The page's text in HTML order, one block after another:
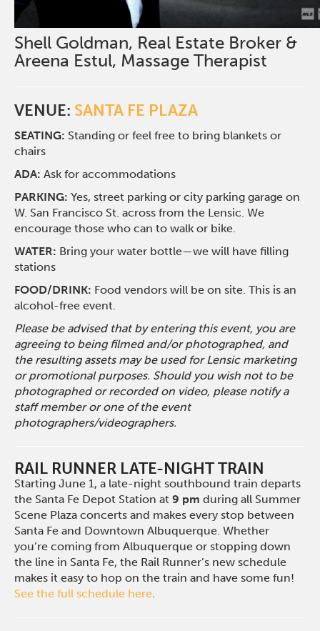
Shell Goldman, Real Estate Broker &
Areena Estul, Massage Therapist
VENUE: SANTA FE PLAZA
SEATING: Standing or feel free to bring blankets or
chairs
ADA: Ask for accommodations
PARKING:Yes, street parking or city parking garage on
W. San Francisco St. across from the Lensic. We
encourage those who can to walk or bike.
WATER: Bring your water bottle—we will have filling
stations
FOOD/DRINK: Food vendors will be on site. This is an
alcohol-free event.
Please be advised that by entering this event, you are
agreeing to being filmed and/or photographed, and
the resulting assets may be used for Lensic marketing
or promotional purposes. Should you wish not to be
photographed or recorded on video, please notify a
staff member or one of the event
photographers/videographers.
RAIL RUNNER LATE-NIGHT TRAIN
Starting June 1, a late-night southbound train departs
the Santa Fe Depot Station at9 pm during all Summer
Scene Plaza concerts and makes every stop between
Santa Fe and Downtown Albuquerque. Whether
you’re coming from Albuquerque or stopping down
the line in Santa Fe, the Rail Runner’s new schedule
makes it easy to hop on the train and have some fun!
See the full schedule here.